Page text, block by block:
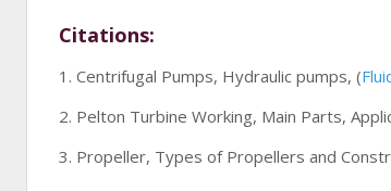
Citations:
1. Centrifugal Pumps, Hydraulic pumps, (
2. Pelton Turbine Working, Main Parts,
3. Propeller, Types of Propellers and